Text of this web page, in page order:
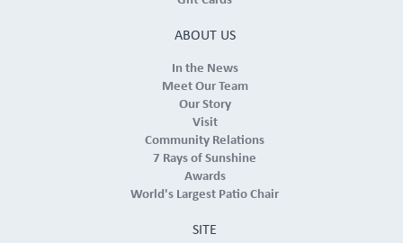
ABOUT US
In the News
Meet Our Team
Our Story
Visit
Community Relations
7 Rays of Sunshine
Awards
World's Largest Patio Chair
SITE